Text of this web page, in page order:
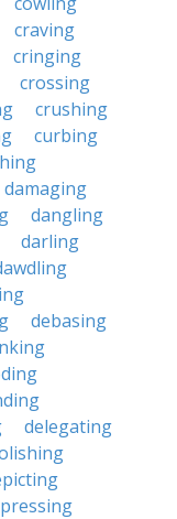
craving
cringing
crossing
crushing
curbing
damaging
dangling
darling
debasing
delegating